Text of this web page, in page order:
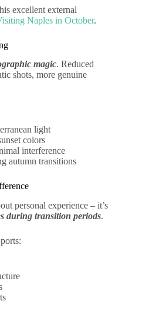
excellent external
Naples in October.
magic. Reduced
shots, more genuine
light
colors
interference
autumn transitions
personal experience – it’s
during transition periods.